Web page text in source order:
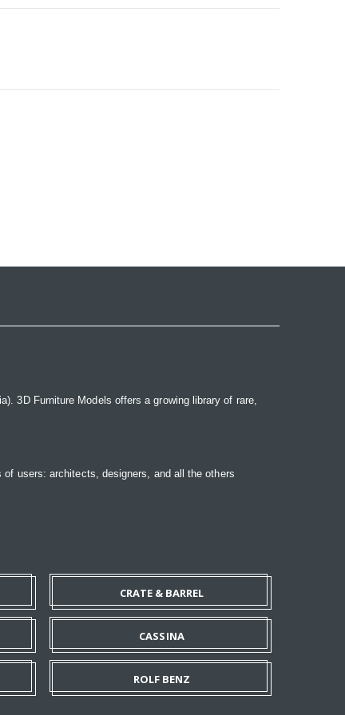
3D Furniture Models offers a growing library of rare,
users: architects, designers, and all the others
CRATE & BARREL
CASSINA
ROLF BENZ